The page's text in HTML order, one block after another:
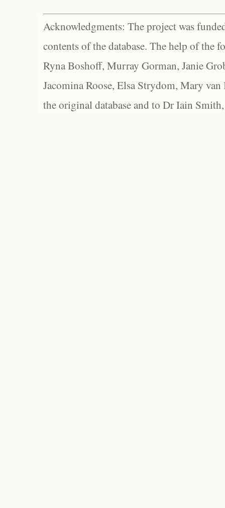
Acknowledgments: The project was
contents of the database. The help of the
Ryna Boshoff, Murray Gorman, Janie
Jacomina Roose, Elsa Strydom, Mary
the original database and to Dr Iain